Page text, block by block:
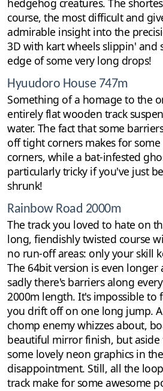
hedgehog creatures. The
course, the most difficult and
admirable insight into the
3D with kart wheels slippin' and
edge of some very long drops!
Hyuudoro House 747m
Something of a homage to the
entirely flat wooden track
water. The fact that some
off tight corners makes for
corners, while a bat-infested
particularly tricky if you've just
shrunk!
Rainbow Road 2000m
The track you loved to hate on
long, fiendishly twisted course
no run-off areas: only your skill
The 64bit version is even longer
sadly there's barriers along
2000m length. It's impossible to
you drift off on one long jump.
chomp enemy whizzes about,
beautiful mirror finish, but
some lovely neon graphics in
disappointment. Still, all the
track make for some awesome